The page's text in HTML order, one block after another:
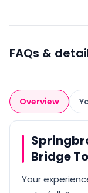
FAQs &
Overview
Bridge
Your